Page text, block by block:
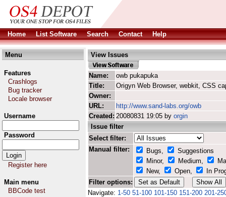
Home List Software Search Contact Help
Menu
Features
Crashlogs
Bug tracker
Locale browser
Username
Password
Register here
Main menu
BBCode test
View Issues
Name:
owb pukapuka
Title:
Origyn Web Browser, webkit, CSS
Owner:
URL:
http://www.sand-labs.org/owb
Created: 20080831 19:05 by orgin
Issue filter
Select filter:
Manual filter:
Bugs,
Suggestions
Minor,
Medium,
New,
Open,
In
Filter options:
Navigate: 1-50 51-100 101-150 151-200 201-